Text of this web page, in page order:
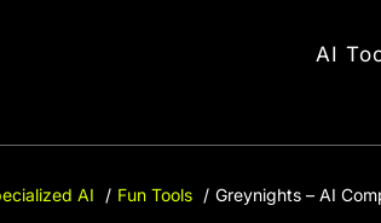
AI
AI Fun Tools Greynights – AI